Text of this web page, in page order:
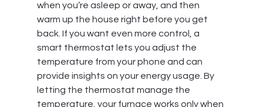
when you’re asleep or away, and then
warm up the house right before you get
back. If you want even more control, a
smart thermostat lets you adjust the
temperature from your phone and can
provide insights on your energy usage. By
letting the thermostat manage the
temperature, your furnace works only when